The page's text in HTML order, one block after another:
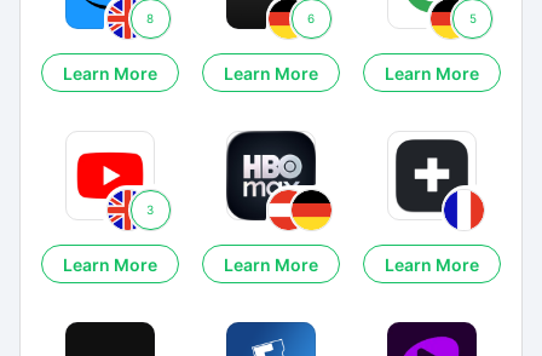
8
Learn More
6
Learn More
5
Learn More
3
Learn More Learn More Learn More